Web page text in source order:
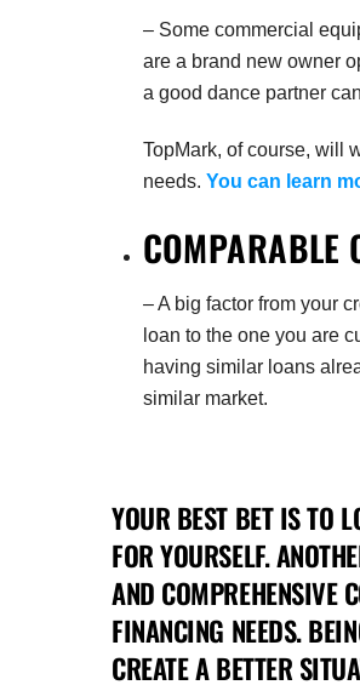
– Some commercial
are a brand new owner
a good dance partner
TopMark, of course, will
needs. You can learn
COMPARABLE
– A big factor from your
loan to the one you are
having similar loans
similar market.
YOUR BEST BET IS TO
FOR YOURSELF.
AND COMPREHENSIVE
FINANCING NEEDS.
CREATE A BETTER